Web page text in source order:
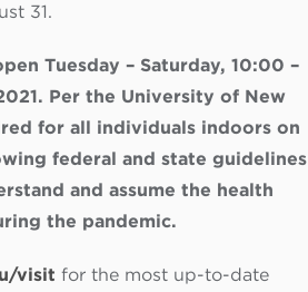
31.
Tuesday – Saturday, 10:00 –
Per the University of New
for all individuals indoors on
federal and state guidelines
and assume the health
the pandemic.
visit for the most up-to-date